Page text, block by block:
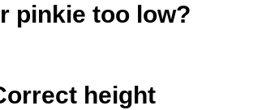
pinkie too low?
height